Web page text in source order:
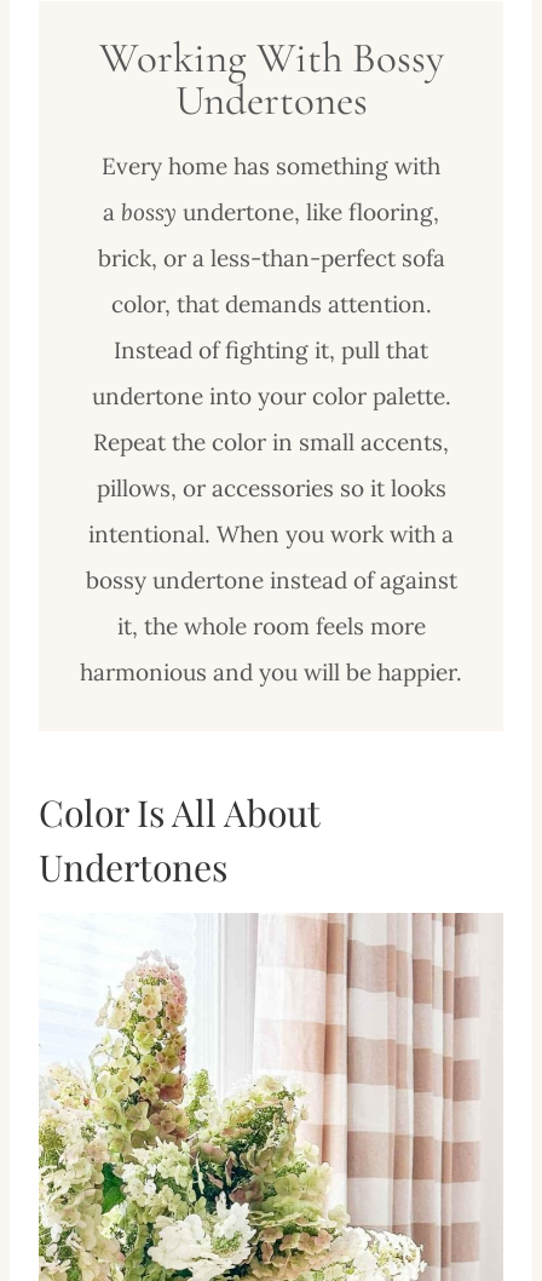
Working With Bossy
Undertones
Every home has something with
a bossy undertone, like flooring,
brick, or a less-than-perfect sofa
color, that demands attention.
Instead of fighting it, pull that
undertone into your color palette.
Repeat the color in small accents,
pillows, or accessories so it looks
intentional. When you work with a
bossy undertone instead of against
it, the whole room feels more
harmonious and you will be happier.
Color Is All About
Undertones